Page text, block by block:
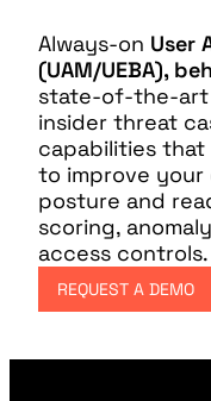
Always-on User
(UAM/UEBA),
state-of-the-art
insider threat
capabilities that
to improve your
posture and
scoring,
access controls.
REQUEST A DEMO